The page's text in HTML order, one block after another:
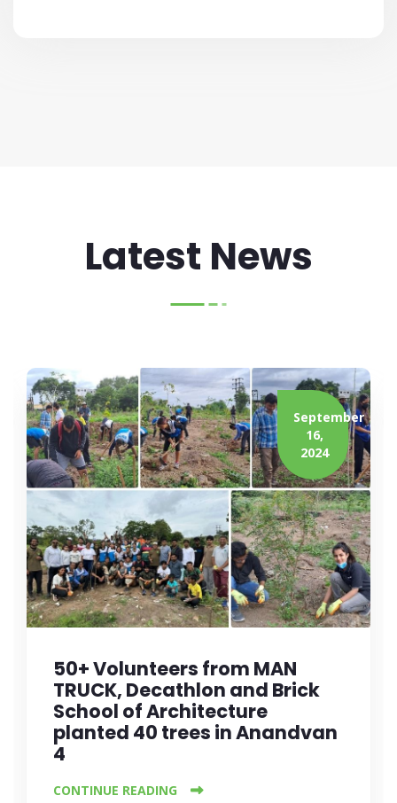
Latest News
September
16,
2024
50+ Volunteers from MAN
TRUCK, Decathlon and Brick
School of Architecture
planted 40 trees in Anandvan
4
CONTINUE READING